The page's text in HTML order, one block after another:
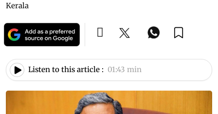
Kerala
Listen to this article : 01:43 min